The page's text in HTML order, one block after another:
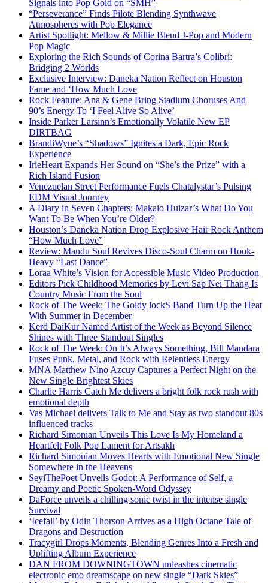
Signals into Pop Gold on “SMH”
“Perseverance” Finds Pilote Blending Synthwave
Atmospheres with Pop Elegance
Artist Spotlight: Mellow & Millie Blend J-Pop and Modern
Pop Magic
Exploring the Rich Sounds of Corina Bartra’s Colibrí:
Bridging 2 Worlds
Exclusive Interview: Daneka Nation Reflect on Houston
Fame and ‘How Much Love
Rock Feature: Ana & Gene Bring Stadium Choruses And
90’s Energy To ‘I Feel Alive So Alive’
Inside Parker Larsinn’s Emotionally Volatile New EP
DIRTBAG
BrandiWyne’s “Shadows” Ignites a Dark, Epic Rock
Experience
IrieHeart Expands Her Sound on “She’s the Prize” with a
Rich Island Fusion
Venezuelan Street Performance Fuels Chatalystar’s Pulsing
EDM Visual Journey
A Diary in Seven Chapters: Makaio Huizar’s What Do You
Want To Be When You’re Older?
Houston’s Daneka Nation Drop Explosive Hair Rock Anthem
“How Much Love”
Review: Mandu Soul Revives Disco-Soul Charm on Hook-
Heavy “Last Dance”
Loraa White’s Vision for Accessible Music Video Production
Editors Pick Childhood Memories by Levi Sap Nei Thang Is
Country Music From the Soul
Rock of The Week: The Goldy lockS Band Turn Up the Heat
With Summer in December
Kērd DaiKur Named Artist of the Week as Beyond Silence
Shines with Three Standout Singles
Rock of The Week: On It’s Always Something, Bill Mandara
Fuses Punk, Metal, and Rock with Relentless Energy
MNA Matthew Nino Azcuy Captures a Perfect Night on the
New Single Brightest Skies
Charlie Harris Catch Me delivers a bright folk rock rush with
emotional depth
Vas Michael delivers Talk to Me and Stay as two standout 80s
influenced tracks
Richard Simonian Unveils This Love Is My Homeland a
Heartfelt Folk Pop Lament for Artsakh
Richard Simonian Moves Hearts with Emotional New Single
Somewhere in the Heavens
SeyiThePoet Unveils Godot: A Performance of Self, a
Dreamy and Poetic Spoken-Word Odyssey
DaForce unveils a chilling sonic twist in the intense single
Survival
‘Icefall’ by Odin Thorson Arrives as a High Octane Tale of
Dragons and Destruction
Tracygirl Drops Moments, Blending Genres Into a Fresh and
Uplifting Album Experience
DAN FROM DOWNINGTOWN unleashes cinematic
electronic emo dreamscape on new single “Dark Skies”